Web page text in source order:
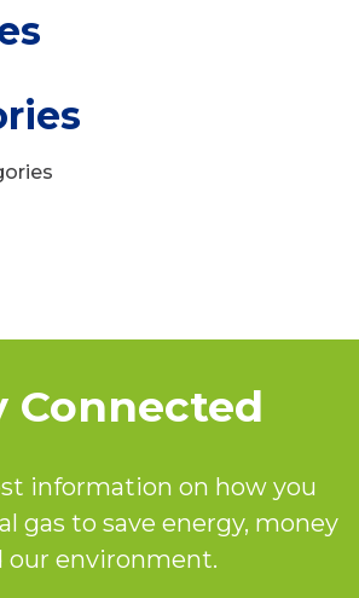
Connected
information on how you
gas to save energy, money
our environment.